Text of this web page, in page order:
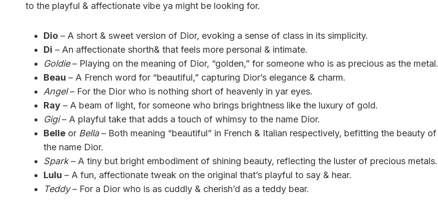
to the playful & affectionate vibe ya might be looking for.
Dio – A short & sweet version of Dior, evoking a sense of class in its simplicity.
Di – An affectionate shorth& that feels more personal & intimate.
Goldie– Playing on the meaning of Dior, “golden,” for someone who is as precious as the metal.
Beau – A French word for “beautiful,” capturing Dior’s elegance & charm.
Angel– For the Dior who is nothing short of heavenly in yar eyes.
Ray – A beam of light, for someone who brings brightness like the luxury of gold.
Gigi– A playful take that adds a touch of whimsy to the name Dior.
Belle or Bella– Both meaning “beautiful” in French & Italian respectively, befitting the beauty of
the name Dior.
Spark– A tiny but bright embodiment of shining beauty, reflecting the luster of precious metals.
Lulu – A fun, affectionate tweak on the original that’s playful to say & hear.
Teddy– For a Dior who is as cuddly & cherish’d as a teddy bear.